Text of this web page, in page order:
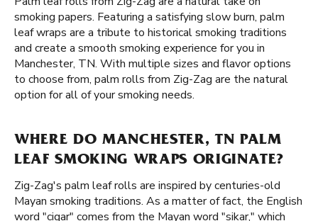
smoking papers. Featuring a satisfying slow burn, palm
leaf wraps are a tribute to historical smoking traditions
and create a smooth smoking experience for you in
Manchester, TN. With multiple sizes and flavor options
to choose from, palm rolls from Zig-Zag are the natural
option for all of your smoking needs.
WHERE DO MANCHESTER, TN PALM
LEAF SMOKING WRAPS ORIGINATE?
Zig-Zag's palm leaf rolls are inspired by centuries-old
Mayan smoking traditions. As a matter of fact, the English
word "cigar" comes from the Mayan word "sikar," which